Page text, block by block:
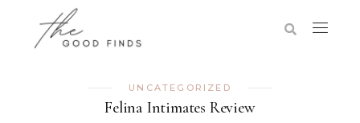
UNCATEGORIZED
Felina Intimates Review